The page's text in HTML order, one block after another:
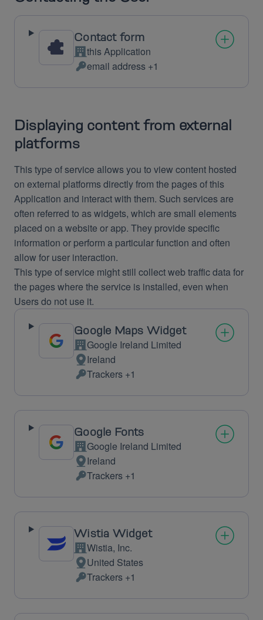
Contact form
Company:
this Application
Personal
Data
email address +1
Displaying content from external
platforms
This type of service allows you to view content hosted
on external platforms directly from the pages of this
Application and interact with them. Such services are
often referred to as widgets, which are small elements
placed on a website or app. They provide specific
information or perform a particular function and often
allow for user interaction.
This type of service might still collect web traffic data for
the pages where the service is installed, even when
Users do not use it.
Google Maps Widget
Company:
Google Ireland Limited
Place
of
processing:
Ireland
Personal
Data
processed:
Trackers +1
Google Fonts
Company:
Google Ireland Limited
Place
of
processing:
Ireland
Personal
Data
processed:
Trackers +1
Wistia Widget
Company:
Wistia, Inc.
Place
of
processing:
United States
Personal
Data
processed:
Trackers +1